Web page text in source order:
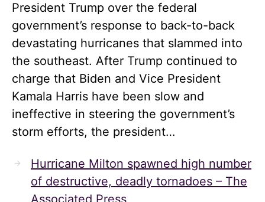
President Trump over the federal
government’s response to back-to-back
devastating hurricanes that slammed into
the southeast. After Trump continued to
charge that Biden and Vice President
Kamala Harris have been slow and
ineffective in steering the government’s
storm efforts, the president…
Hurricane Milton spawned high number
of destructive, deadly tornadoes – The
Associated Press